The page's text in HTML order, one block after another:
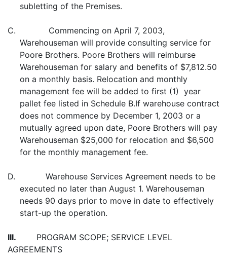
subletting of the Premises.
C. Commencing on April 7, 2003,
Warehouseman will provide consulting service for
Poore Brothers. Poore Brothers will reimburse
Warehouseman for salary and benefits of $7,812.50
on a monthly basis. Relocation and monthly
management fee will be added to first (1) year
pallet fee listed in Schedule B.If warehouse contract
does not commence by December 1, 2003 or a
mutually agreed upon date, Poore Brothers will pay
Warehouseman $25,000 for relocation and $6,500
for the monthly management fee.
D. Warehouse Services Agreement needs to be
executed no later than August 1. Warehouseman
needs 90 days prior to move in date to effectively
start-up the operation.
III. PROGRAM SCOPE; SERVICE LEVEL
AGREEMENTS